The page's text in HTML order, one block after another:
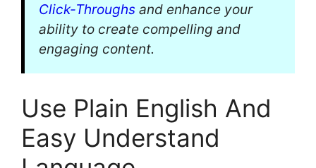
Click-Throughs and enhance your
ability to create compelling and
engaging content.
Use Plain English And
Easy Understand